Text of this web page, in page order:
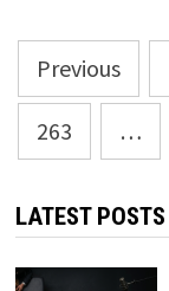
Posts
pagination
Previous
263 …
LATEST POSTS